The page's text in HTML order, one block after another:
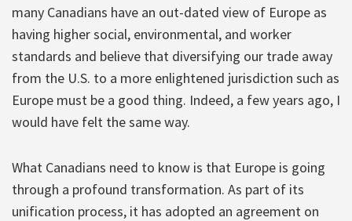
many Canadians have an out-dated view of Europe as
having higher social, environmental, and worker
standards and believe that diversifying our trade away
from the U.S. to a more enlightened jurisdiction such as
Europe must be a good thing. Indeed, a few years ago, I
would have felt the same way.
What Canadians need to know is that Europe is going
through a profound transformation. As part of its
unification process, it has adopted an agreement on